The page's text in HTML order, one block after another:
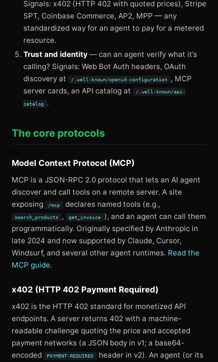
Signals: x402 (HTTP 402 with quoted prices), Stripe
SPT, Coinbase Commerce, AP2, MPP — any
standardized way for an agent to pay for a metered
resource.
Trust and identity — can an agent verify what it’s
calling? Signals: Web Bot Auth headers, OAuth
discovery at
/.well-known/openid-configuration
, MCP
server cards, an API catalog at
/.well-known/api-
catalog .
The core protocols
Model Context Protocol (MCP)
MCP is a JSON-RPC 2.0 protocol that lets an AI agent
discover and call tools on a remote server. A site
exposing
/mcp declares named tools (e.g.,
search_products , get_invoice
), and an agent can call them
programmatically. Originally specified by Anthropic in
late 2024 and now supported by Claude, Cursor,
Windsurf, and several other agent runtimes. Read the
MCP guide.
x402 (HTTP 402 Payment Required)
x402 is the HTTP 402 standard for monetized API
endpoints. A server returns 402 with a machine-
readable challenge quoting the price and accepted
payment networks (a JSON body in v1; a base64-
encoded
PAYMENT-REQUIRED
header in v2). An agent (or its